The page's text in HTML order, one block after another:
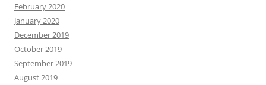
February 2020
January 2020
December 2019
October 2019
September 2019
August 2019